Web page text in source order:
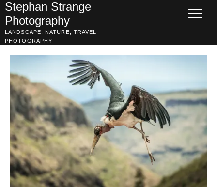
Skip
to
content
Stephan Strange
Photography
LANDSCAPE, NATURE, TRAVEL
PHOTOGRAPHY